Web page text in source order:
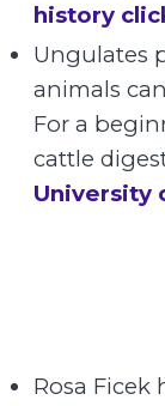
history
Ungulates
animals
For a
cattle
University
Rosa Ficek